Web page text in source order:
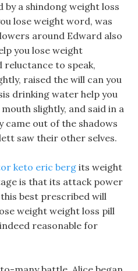
by a shindong weight loss
lose weight word, was
around Edward also
you lose weight
reluctance to speak,
raised the will can you
drinking water help you
slightly, and said in a
came out of the shadows
saw their other selves.
keto eric berg its weight
is that its attack power
best prescribed will
weight weight loss pill
reasonable for